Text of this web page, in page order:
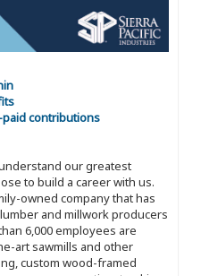
contributions
our greatest
to build a career with us.
owned company that has
and millwork producers
6,000 employees are
art sawmills and other
custom wood-framed